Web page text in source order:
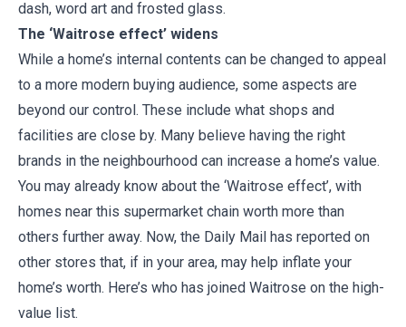
dash, word art and frosted glass.
The ‘Waitrose effect’ widens
While a home’s internal contents can be changed to appeal
to a more modern buying audience, some aspects are
beyond our control. These include what shops and
facilities are close by. Many believe having the right
brands in the neighbourhood can increase a home’s value.
You may already know about the ‘Waitrose effect’, with
homes near this supermarket chain worth more than
others further away. Now, the Daily Mail has reported on
other stores that, if in your area, may help inflate your
home’s worth. Here’s who has joined Waitrose on the high-
value list.